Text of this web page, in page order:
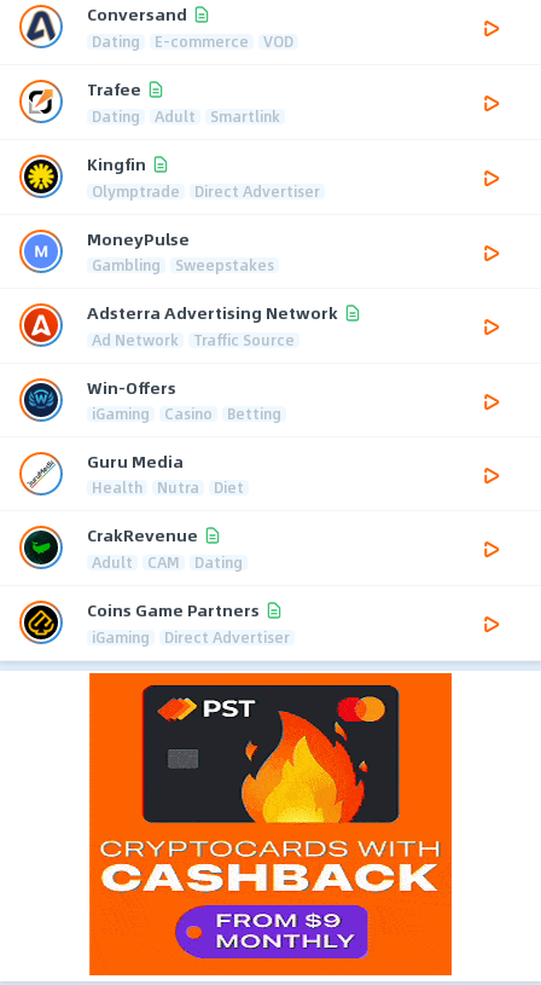
Conversand
Dating E-commerce VOD
Trafee
Dating Adult Smartlink
Kingfin
Olymptrade Direct Advertiser
MoneyPulse
Gambling Sweepstakes
Adsterra Advertising Network
Ad Network Traffic Source
Win-Offers
iGaming Casino Betting
Guru Media
Health Nutra Diet
CrakRevenue
Adult CAM Dating
Coins Game Partners
iGaming Direct Advertiser